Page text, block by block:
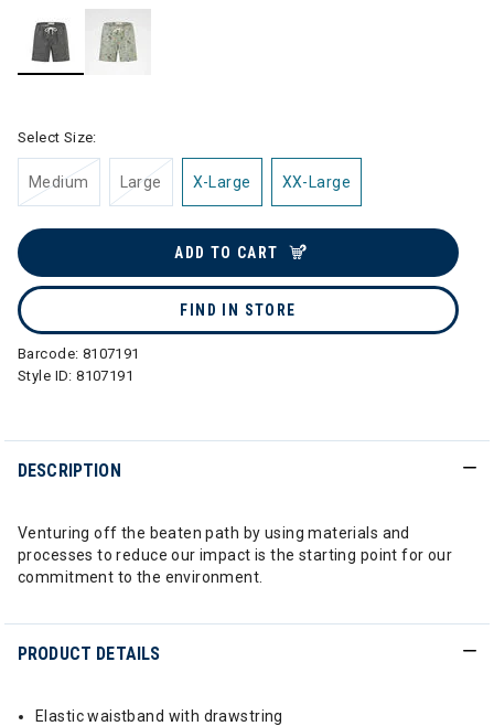
Select Size:
Medium Large X-Large XX-Large
ADD TO CART
FIND IN STORE
Barcode: 8107191
Style ID:8107191
DESCRIPTION
Venturing off the beaten path by using materials and
processes to reduce our impact is the starting point for our
commitment to the environment.
PRODUCT DETAILS
Elastic waistband with drawstring